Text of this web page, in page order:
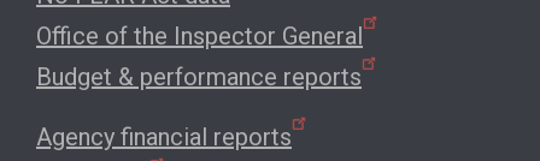
Office of the Inspector General
Budget & performance reports
Agency financial reports